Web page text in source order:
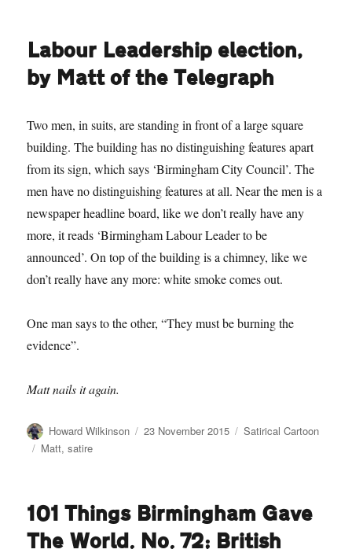
Labour Leadership election,
by Matt of the Telegraph
Two men, in suits, are standing in front of a large square
building. The building has no distinguishing features apart
from its sign, which says ‘Birmingham City Council’. The
men have no distinguishing features at all. Near the men is a
newspaper headline board, like we don’t really have any
more, it reads ‘Birmingham Labour Leader to be
announced’. On top of the building is a chimney, like we
don’t really have any more: white smoke comes out.
One man says to the other, “They must be burning the
evidence”.
Matt nails it again.
Author
Howard Wilkinson
Posted
23 November 2015 Categories
Satirical Cartoon
Tags
Matt,satire
101 Things Birmingham Gave
The World. No. 72: British